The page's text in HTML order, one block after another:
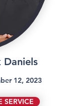
Daniels
12, 2023
SERVICE